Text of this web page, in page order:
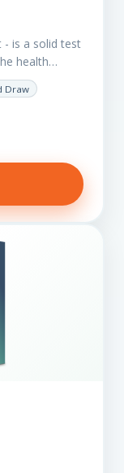
- is a solid test
health
Draw